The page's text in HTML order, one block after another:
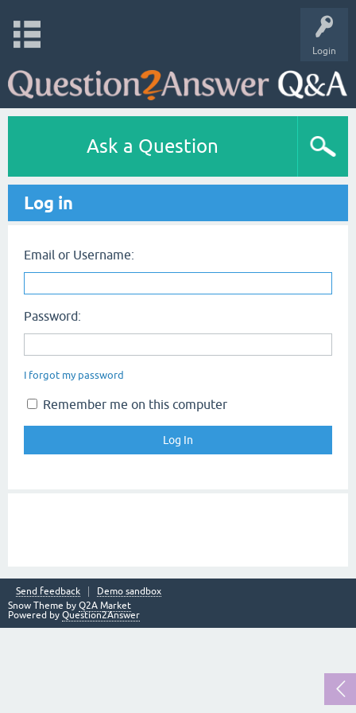
Login
Ask a Question
Log in
Email or Username:
Password:
I forgot my password
Remember me on this computer
Send feedback
Demo sandbox
Snow Theme by Q2A Market
Powered by Question2Answer